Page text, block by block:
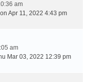
am
Apr 11, 2022 4:43 pm
am
Mar 03, 2022 12:39 pm